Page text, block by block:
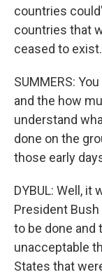
countries
countries that
ceased to
SUMMERS:
and the how
understand
done on the
those early
DYBUL: Well, it
President
to be done and
unacceptable
States that